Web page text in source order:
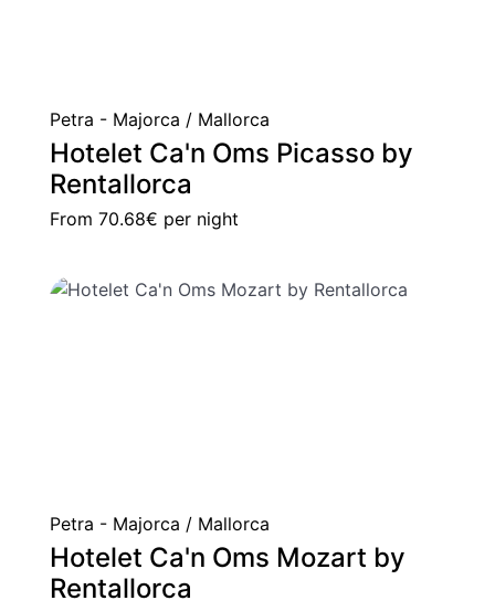
Petra - Majorca / Mallorca
Hotelet Ca'n Oms Picasso by
Rentallorca
From 70.68€ per night
Petra - Majorca / Mallorca
Hotelet Ca'n Oms Mozart by
Rentallorca